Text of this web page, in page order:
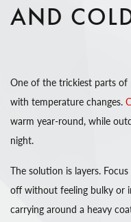
AND
One of the trickiest parts of
with temperature changes.
warm year-round, while
night.
The solution is layers.
off without feeling bulky or
carrying around a heavy